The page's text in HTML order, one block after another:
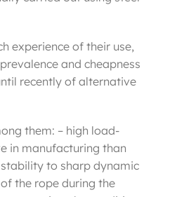
experience of their use,
and cheapness
recently of alternative
them: – high load-
in manufacturing than
to sharp dynamic
the rope during the